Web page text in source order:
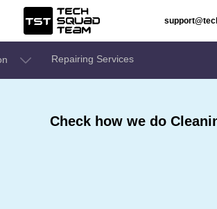
Repairing Services
Check how we do